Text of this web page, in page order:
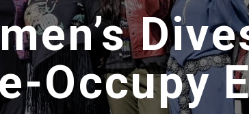
Occupy